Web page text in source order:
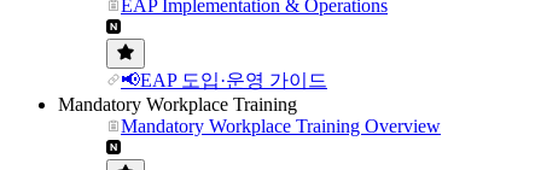
EAP Implementation & Operations
📢EAP 도입·운영 가이드
Mandatory Workplace Training
Mandatory Workplace Training Overview